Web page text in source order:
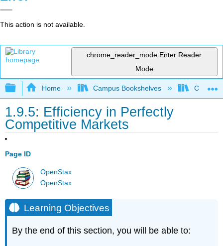
This action is not available.
chrome_reader_mode Enter Reader
Mode
Expand/collapse global hierarchy
Home Campus Bookshelves Cerritos
1.9.5: Efficiency in Perfectly
Competitive Markets
Page ID
OpenStax
OpenStax
Learning Objectives
By the end of this section, you will be able to: